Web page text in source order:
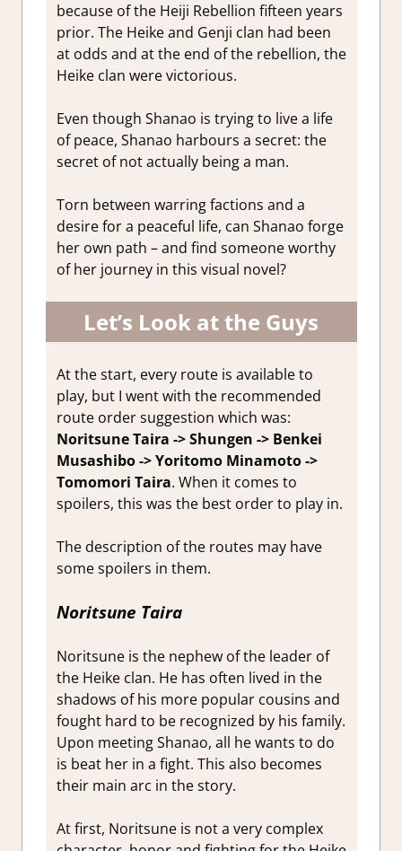
because of the Heiji Rebellion fifteen years
prior. The Heike and Genji clan had been
at odds and at the end of the rebellion, the
Heike clan were victorious.
Even though Shanao is trying to live a life
of peace, Shanao harbours a secret: the
secret of not actually being a man.
Torn between warring factions and a
desire for a peaceful life, can Shanao forge
her own path – and find someone worthy
of her journey in this visual novel?
Let’s Look at the Guys
At the start, every route is available to
play, but I went with the recommended
route order suggestion which was:
Noritsune Taira -> Shungen -> Benkei
Musashibo -> Yoritomo Minamoto ->
Tomomori Taira. When it comes to
spoilers, this was the best order to play in.
The description of the routes may have
some spoilers in them.
Noritsune Taira
Noritsune is the nephew of the leader of
the Heike clan. He has often lived in the
shadows of his more popular cousins and
fought hard to be recognized by his family.
Upon meeting Shanao, all he wants to do
is beat her in a fight. This also becomes
their main arc in the story.
At first, Noritsune is not a very complex